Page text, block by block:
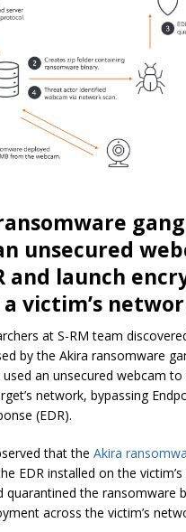
gang
unsecured
and launch
victim’s
at S-RM team
by the Akira ransomware
an unsecured webcam to
network, bypassing
(EDR).
that the Akira
EDR installed on the
quarantined the ransomware
across the victim’s